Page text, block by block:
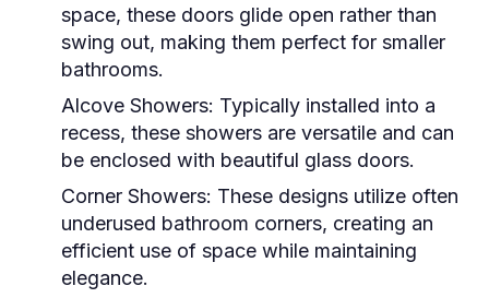
space, these doors glide open rather than
swing out, making them perfect for smaller
bathrooms.
Alcove Showers: Typically installed into a
recess, these showers are versatile and can
be enclosed with beautiful glass doors.
Corner Showers: These designs utilize often
underused bathroom corners, creating an
efficient use of space while maintaining
elegance.